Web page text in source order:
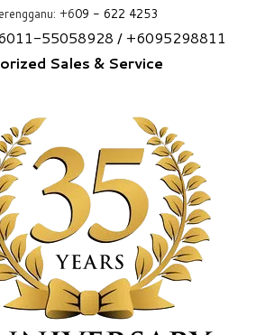
+609 - 622 4253
011-55058928 / +6095298811
Sales & Service